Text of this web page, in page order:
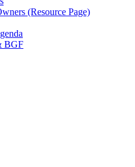
(Resource Page)
BGF